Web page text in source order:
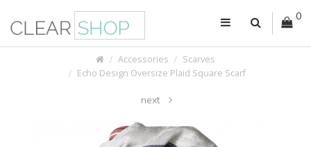
0
Accessories
Scarves
Echo Design Oversize Plaid Square Scarf
next